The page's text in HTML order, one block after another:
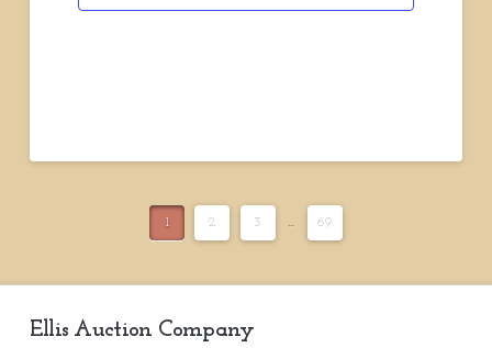
1 2 3 ... 69
Ellis Auction Company